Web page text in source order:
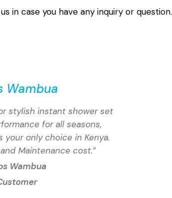
in case you have any inquiry or question.
Wambua
stylish instant shower set
for all seasons,
only choice in Kenya.
Maintenance cost.”
Wambua